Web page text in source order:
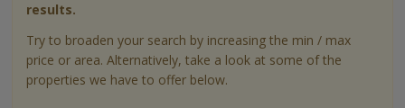
results.
Try to broaden your search by increasing the min / max
price or area. Alternatively, take a look at some of the
properties we have to offer below.